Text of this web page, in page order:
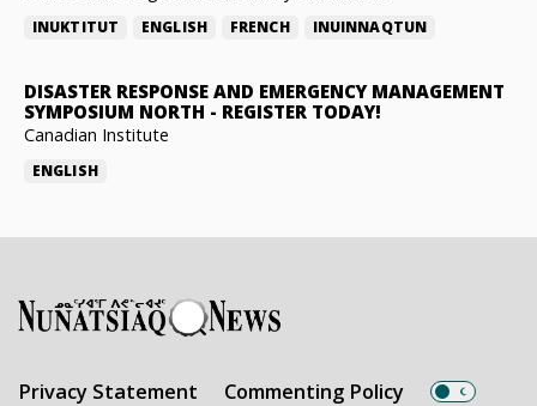
INUKTITUT ENGLISH FRENCH INUINNAQTUN
DISASTER RESPONSE AND EMERGENCY MANAGEMENT
SYMPOSIUM NORTH - REGISTER TODAY!
Canadian Institute
ENGLISH
Privacy Statement Commenting Policy